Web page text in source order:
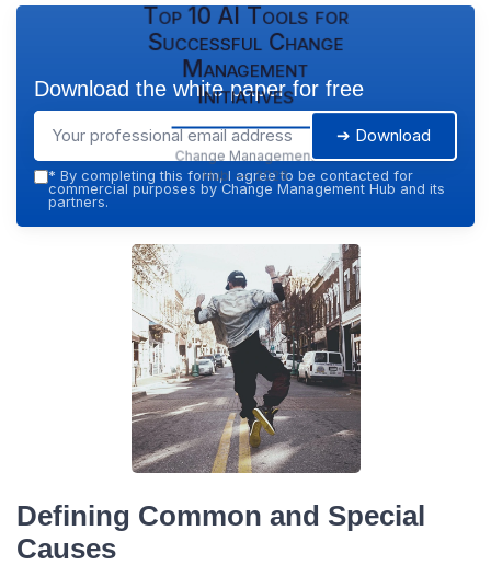
Top 10 AI Tools for
Successful Change
Management
Initiatives
Change Management
Hub — 2026
Download the white paper for free
➔ Download
* By completing this form, I agree to be contacted for
commercial purposes by Change Management Hub and its
partners.
Defining Common and Special
Causes